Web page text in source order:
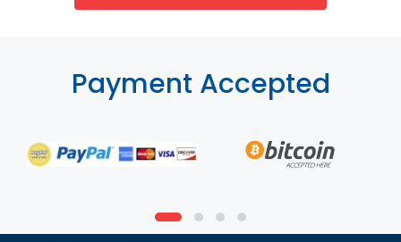
Payment Accepted